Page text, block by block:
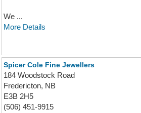
We ...
More Details
Spicer Cole Fine Jewellers
184 Woodstock Road
Fredericton, NB
E3B 2H5
(506) 451-9915